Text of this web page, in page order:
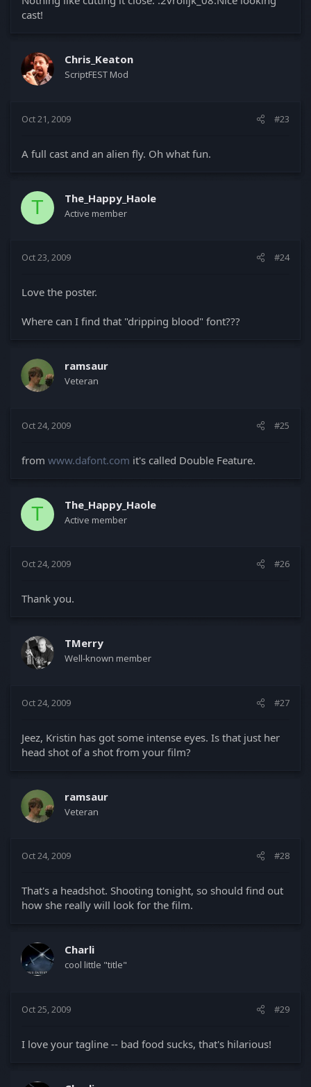
cast!
Chris_Keaton
ScriptFEST Mod
Oct 21, 2009 #23
A full cast and an alien fly. Oh what fun.
T The_Happy_Haole
Active member
Oct 23, 2009 #24
Love the poster.
Where can I find that "dripping blood" font???
ramsaur
Veteran
Oct 24, 2009 #25
from www.dafont.com it's called Double Feature.
T The_Happy_Haole
Active member
Oct 24, 2009 #26
Thank you.
TMerry
Well-known member
Oct 24, 2009 #27
Jeez, Kristin has got some intense eyes. Is that just her
head shot of a shot from your film?
ramsaur
Veteran
Oct 24, 2009 #28
That's a headshot. Shooting tonight, so should find out
how she really will look for the film.
Charli
cool little "title"
Oct 25, 2009 #29
I love your tagline -- bad food sucks, that's hilarious!